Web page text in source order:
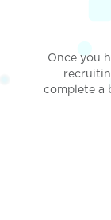
Once you
complete a